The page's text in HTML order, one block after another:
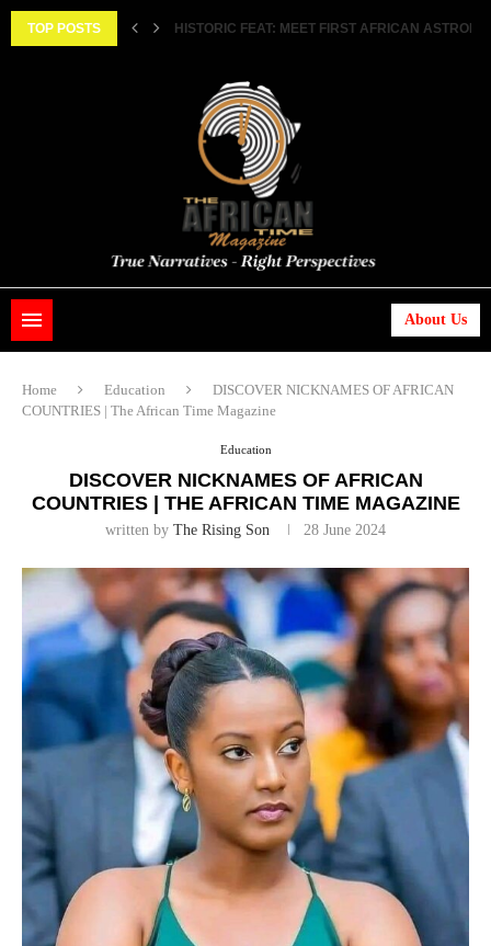
TOP POSTS
||... HISTORIC FEAT: MEET FIRST AFRICAN
About Us
Home Education
DISCOVER NICKNAMES OF AFRICAN
COUNTRIES | The African Time Magazine
Education
DISCOVER NICKNAMES OF AFRICAN
COUNTRIES | THE AFRICAN TIME MAGAZINE
written by The Rising Son 28 June 2024